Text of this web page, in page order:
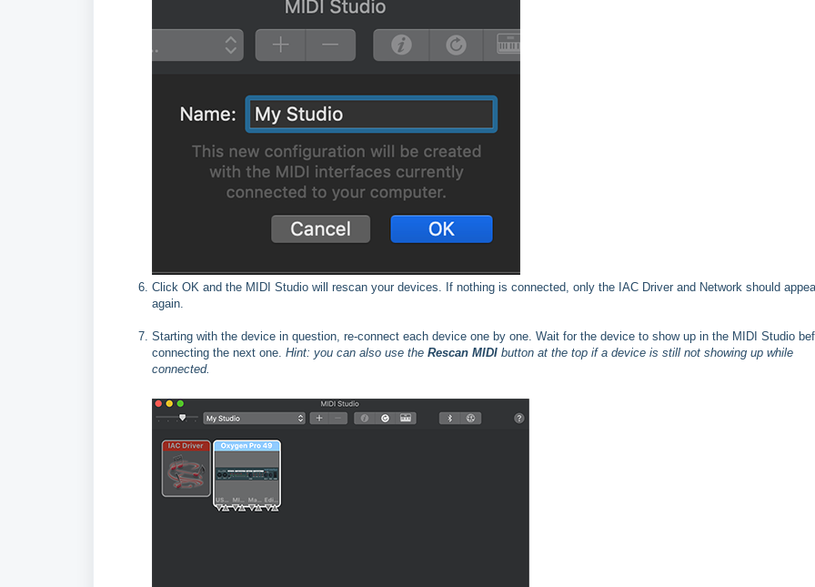
Click OK and the MIDI Studio will rescan your devices. If nothing is connected, only the IAC Driver and Network should
again.
Starting with the device in question, re-connect each device one by one. Wait for the device to show up in the MIDI Studio
connecting the next one. Hint: you can also use the Rescan MIDI button at the top if a device is still not showing up while
connected.